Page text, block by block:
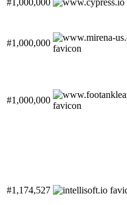
#1,000,000
#1,000,000
#1,000,000
#1,174,527